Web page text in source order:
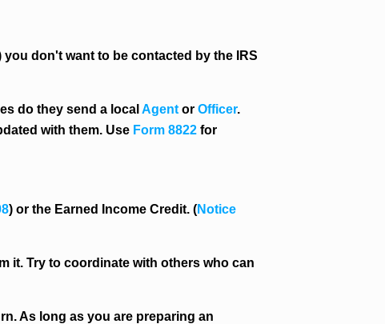
you don't want to be contacted by the IRS
do they send a local Agent or Officer.
with them. Use Form 8822 for
) or the Earned Income Credit. (Notice
it. Try to coordinate with others who can
As long as you are preparing an